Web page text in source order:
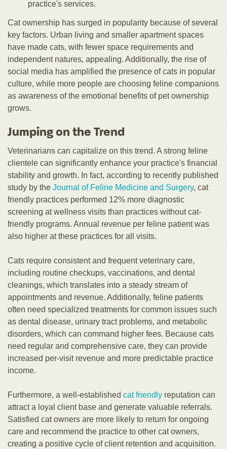
practice's services.
Cat ownership has surged in popularity because of several
key factors. Urban living and smaller apartment spaces
have made cats, with fewer space requirements and
independent natures, appealing. Additionally, the rise of
social media has amplified the presence of cats in popular
culture, while more people are choosing feline companions
as awareness of the emotional benefits of pet ownership
grows.
Jumping on the Trend
Veterinarians can capitalize on this trend. A strong feline
clientele can significantly enhance your practice's financial
stability and growth. In fact, according to recently published
study by the Journal of Feline Medicine and Surgery, cat
friendly practices performed 12% more diagnostic
screening at wellness visits than practices without cat-
friendly programs. Annual revenue per feline patient was
also higher at these practices for all visits.
Cats require consistent and frequent veterinary care,
including routine checkups, vaccinations, and dental
cleanings, which translates into a steady stream of
appointments and revenue. Additionally, feline patients
often need specialized treatments for common issues such
as dental disease, urinary tract problems, and metabolic
disorders, which can command higher fees. Because cats
need regular and comprehensive care, they can provide
increased per-visit revenue and more predictable practice
income.
Furthermore, a well-established cat friendly reputation can
attract a loyal client base and generate valuable referrals.
Satisfied cat owners are more likely to return for ongoing
care and recommend the practice to other cat owners,
creating a positive cycle of client retention and acquisition.